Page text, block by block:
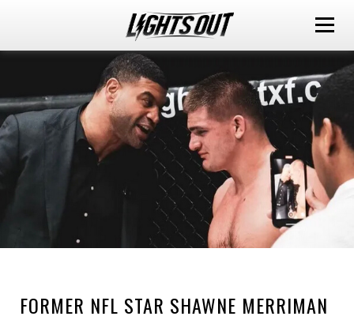
FORMER NFL STAR SHAWNE MERRIMAN